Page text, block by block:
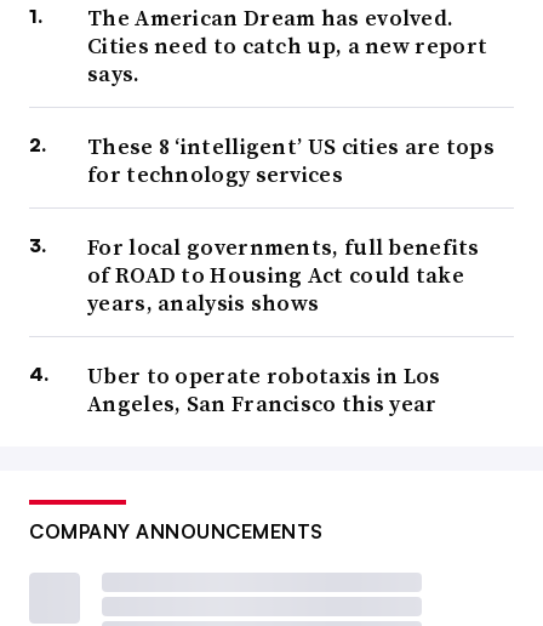
The American Dream has evolved.
Cities need to catch up, a new report
says.
These 8 ‘intelligent’ US cities are tops
for technology services
For local governments, full benefits
of ROAD to Housing Act could take
years, analysis shows
Uber to operate robotaxis in Los
Angeles, San Francisco this year
COMPANY ANNOUNCEMENTS